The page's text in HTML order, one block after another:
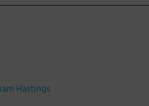
Hastings